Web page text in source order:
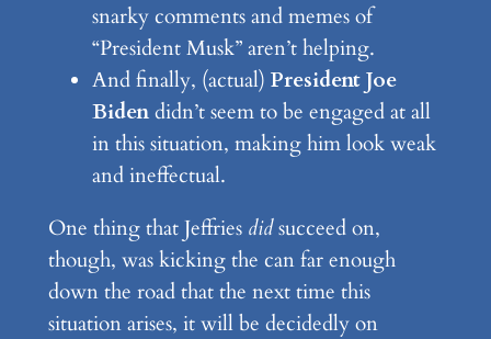
snarky comments and memes of
“President Musk” aren’t helping.
And finally, (actual) President Joe
Bidendidn’t seem to be engaged at all
in this situation, making him look weak
and ineffectual.
One thing that Jeffries didsucceed on,
though, was kicking the can far enough
down the road that the next time this
situation arises, it will be decidedly on